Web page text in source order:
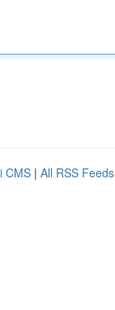
CMS | All RSS Feeds